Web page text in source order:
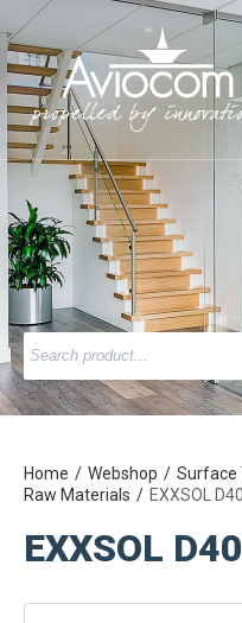
Home Webshop
Surface
Raw Materials
EXXSOL
EXXSOL